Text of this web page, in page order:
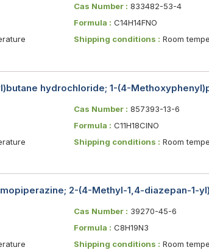
Cas Number : 833482-53-4
Formula : C14H14FNO
Shipping conditions : Room
hydrochloride; 1-(4-
Cas Number : 857393-13-6
Formula : C11H18ClNO
Shipping conditions : Room
2-(4-Methyl-1,4-diazepan-1-
Cas Number : 39270-45-6
Formula : C8H19N3
Shipping conditions : Room